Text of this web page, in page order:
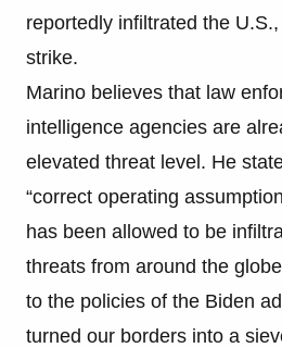
reportedly infiltrated the
strike.
Marino believes that law
intelligence agencies are
elevated threat level. He
“correct operating
has been allowed to be
threats from around the
to the policies of the Biden
turned our borders into a